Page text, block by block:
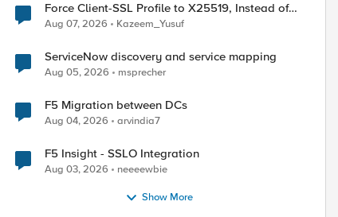
Force Client-SSL Profile to X25519, Instead of
Post-Quantum Cryptography
Aug 07, 2026 Kazeem_Yusuf
ServiceNow discovery and service mapping
Aug 05, 2026 msprecher
F5 Migration between DCs
Aug 04, 2026 arvindia7
F5 Insight - SSLO Integration
Aug 03, 2026 neeeewbie
Show More